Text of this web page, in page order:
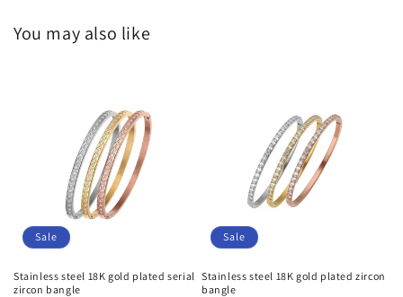
You may also like
Sale
Stainless steel 18K gold plated serial
zircon bangle
Sale
Stainless steel 18K gold plated zircon
bangle